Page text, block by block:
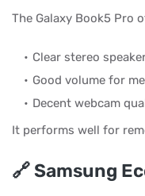
The Galaxy Book5 Pro
Clear stereo
Good volume for
Decent webcam
It performs well for
🔗 Samsung